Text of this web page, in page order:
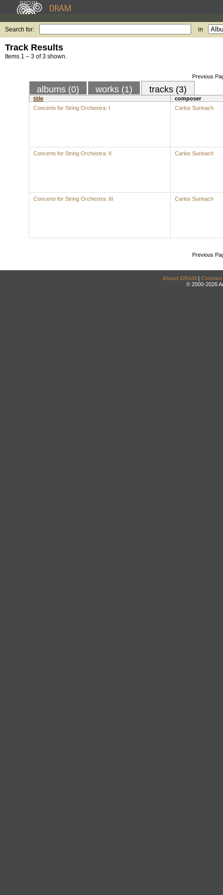
Search for: in
Track Results
Items 1 – 3 of 3 shown.
Previous
albums (0) works (1) tracks (3)
title
composer
Concerto for String Orchestra: I
Carlos Surinach
Concerto for String Orchestra: II Carlos Surinach
Concerto for String Orchestra: III Carlos Surinach
Previous
About DRAM | Contact
© 2000-2026